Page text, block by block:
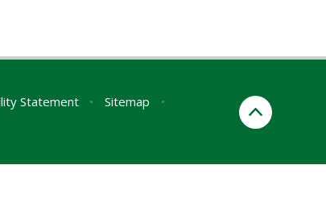
Statement • Sitemap
•